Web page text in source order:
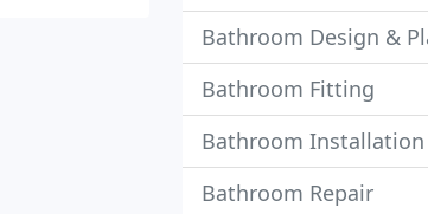
Bathroom Design &
Bathroom Fitting
Bathroom Installation
Bathroom Repair